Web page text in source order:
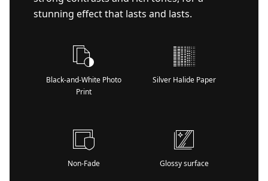
stunning effect that lasts and lasts.
Black-and-White Photo
Print
Silver Halide Paper
Non-Fade Glossy surface